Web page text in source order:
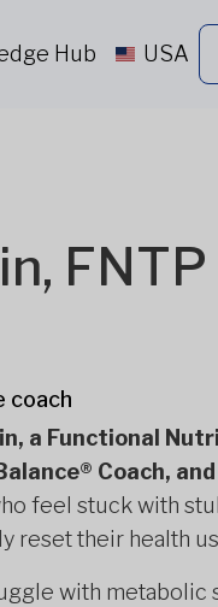
Hub USA
FNTP
coach
a Functional
Coach,
feel stuck with
reset their health
with metabolic